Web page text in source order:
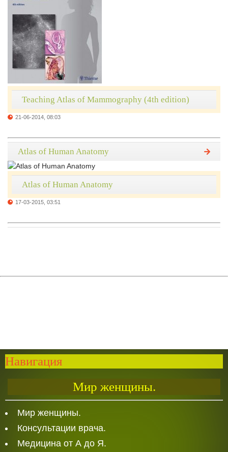
Teaching Atlas of Mammography (4th edition)
21-06-2014, 08:03
Atlas of Human Anatomy
Atlas of Human Anatomy
17-03-2015, 03:51
Навигация
Мир женщины.
Мир женщины.
Консультации врача.
Медицина от А до Я.